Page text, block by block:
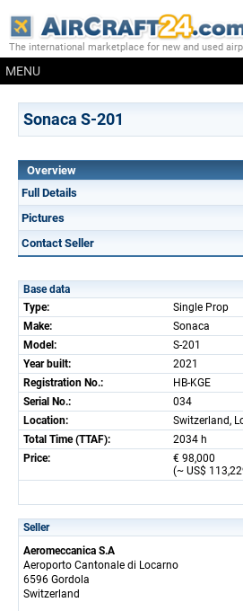
The international marketplace for new and used
MENU
Sonaca S-201
Overview
Full Details
Pictures
Contact Seller
Base data
Type:
Single Prop
Make:
Sonaca
Model:
S-201
Year built:
2021
Registration No.:
HB-KGE
Serial No.:
034
Location:
Switzerland,
Total Time (TTAF):
2034 h
Price:
€ 98,000
(~ US$
Seller
Aeromeccanica S.A
Aeroporto Cantonale di Locarno
6596 Gordola
Switzerland